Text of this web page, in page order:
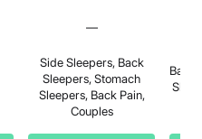
—
Side Sleepers, Back
Sleepers, Stomach
Sleepers, Back Pain,
Couples
Back